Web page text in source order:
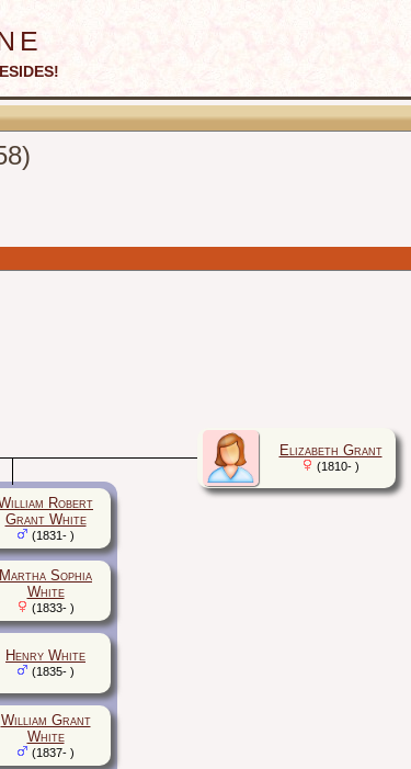
Elizabeth Grant
(1810- )
Robert
Grant White
(1831- )
Martha Sophia
White
(1833- )
Henry White
(1835- )
William Grant
White
(1837- )